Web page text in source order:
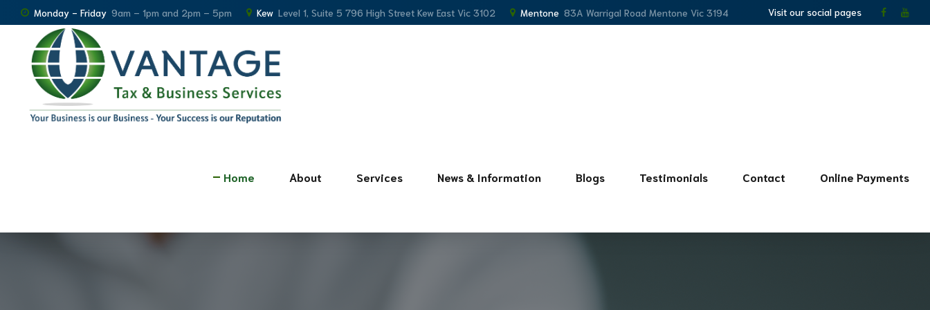
Monday - Friday 9am – 1pm and 2pm – 5pm Kew Level 1, Suite 5 796 High Street Kew East Vic 3102 Mentone 83A Warrigal Road Mentone Vic 3194 Visit our social pages
Home About Services News & Information Blogs Testimonials Contact Online Payments